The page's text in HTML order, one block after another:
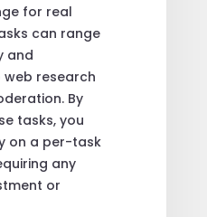
for real
can range
and
research
By
tasks, you
on a per-task
any
or